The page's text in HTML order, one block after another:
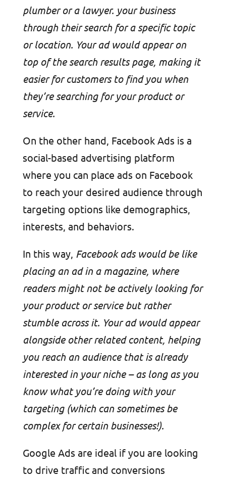
plumber or a lawyer. your business
through their search for a specific topic
or location. Your ad would appear on
top of the search results page, making it
easier for customers to find you when
they’re searching for your product or
service.
On the other hand, Facebook Ads is a
social-based advertising platform
where you can place ads on Facebook
to reach your desired audience through
targeting options like demographics,
interests, and behaviors.
In this way, Facebook ads would be like
placing an ad in a magazine, where
readers might not be actively looking for
your product or service but rather
stumble across it. Your ad would appear
alongside other related content, helping
you reach an audience that is already
interested in your niche – as long as you
know what you’re doing with your
targeting (which can sometimes be
complex for certain businesses!).
Google Ads are ideal if you are looking
to drive traffic and conversions